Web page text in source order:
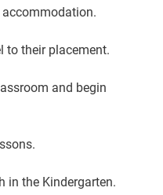
to their placement.
and begin
in the Kindergarten.